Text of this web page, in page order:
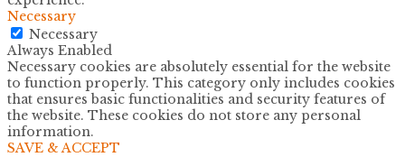
Necessary
Necessary
Always Enabled
Necessary cookies are absolutely essential for the website
to function properly. This category only includes cookies
that ensures basic functionalities and security features of
the website. These cookies do not store any personal
information.
SAVE & ACCEPT